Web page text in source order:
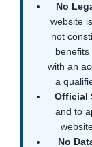
No
website
not
with an
a
Official
and to
No